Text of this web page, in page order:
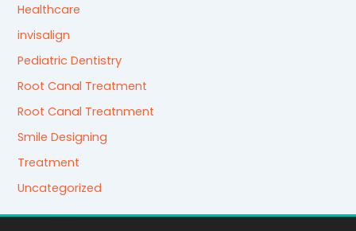
Healthcare
invisalign
Pediatric Dentistry
Root Canal Treatment
Root Canal Treatnment
Smile Designing
Treatment
Uncategorized